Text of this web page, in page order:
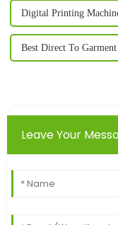
Digital Printing
Best Direct To
Leave Your